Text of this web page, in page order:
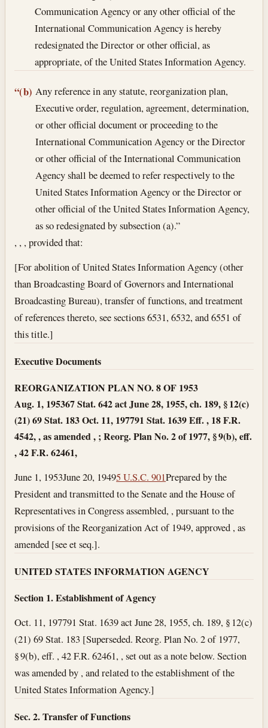
Communication Agency or any other official of the
International Communication Agency is hereby
redesignated the Director or other official, as
appropriate, of the United States Information Agency.
“(b) Any reference in any statute, reorganization plan,
Executive order, regulation, agreement, determination,
or other official document or proceeding to the
International Communication Agency or the Director
or other official of the International Communication
Agency shall be deemed to refer respectively to the
United States Information Agency or the Director or
other official of the United States Information Agency,
as so redesignated by subsection (a).”
, , , provided that:
[For abolition of United States Information Agency (other
than Broadcasting Board of Governors and International
Broadcasting Bureau), transfer of functions, and treatment
of references thereto, see sections 6531, 6532, and 6551 of
this title.]
Executive Documents
REORGANIZATION PLAN NO. 8 OF 1953
Aug. 1, 195367 Stat. 642 act June 28, 1955, ch. 189, § 12(c)
(21) 69 Stat. 183Oct. 11, 197791 Stat. 1639 Eff. , 18 F.R.
4542, , as amended , ; Reorg. Plan No. 2 of 1977, § 9(b), eff.
, 42 F.R. 62461,
June 1, 1953June 20, 19495 U.S.C. 901Prepared by the
President and transmitted to the Senate and the House of
Representatives in Congress assembled, , pursuant to the
provisions of the Reorganization Act of 1949, approved , as
amended [see et seq.].
UNITED STATES INFORMATION AGENCY
Section 1. Establishment of Agency
Oct. 11, 197791 Stat. 1639 act June 28, 1955, ch. 189, § 12(c)
(21) 69 Stat. 183 [Superseded. Reorg. Plan No. 2 of 1977,
§ 9(b), eff. , 42 F.R. 62461, , set out as a note below. Section
was amended by , and related to the establishment of the
United States Information Agency.]
Sec. 2. Transfer of Functions